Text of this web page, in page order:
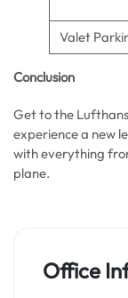
Valet
Conclusion
Get to the
experience a new
with everything
plane.
Office